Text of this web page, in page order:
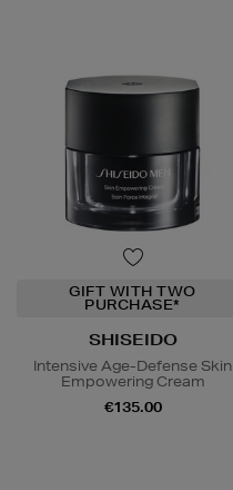
GIFT WITH TWO
PURCHASE*
SHISEIDO
Intensive Age-Defense Skin
Empowering Cream
€135.00